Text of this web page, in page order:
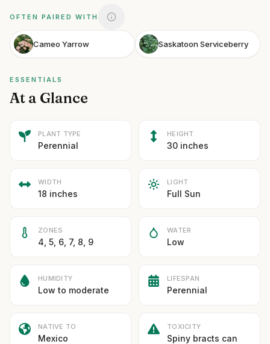
OFTEN PAIRED WITH
Cameo Yarrow Saskatoon Serviceberry
ESSENTIALS
At a Glance
PLANT TYPE
Perennial
HEIGHT
30 inches
WIDTH
18 inches
LIGHT
Full Sun
ZONES
4, 5, 6, 7, 8, 9
WATER
Low
HUMIDITY
Low to moderate
LIFESPAN
Perennial
NATIVE TO
Mexico
TOXICITY
Spiny bracts can